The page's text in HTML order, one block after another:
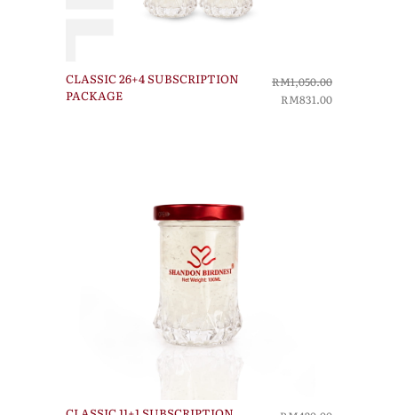
CLASSIC 26+4 SUBSCRIPTION
PACKAGE
RM1,050.00
RM831.00